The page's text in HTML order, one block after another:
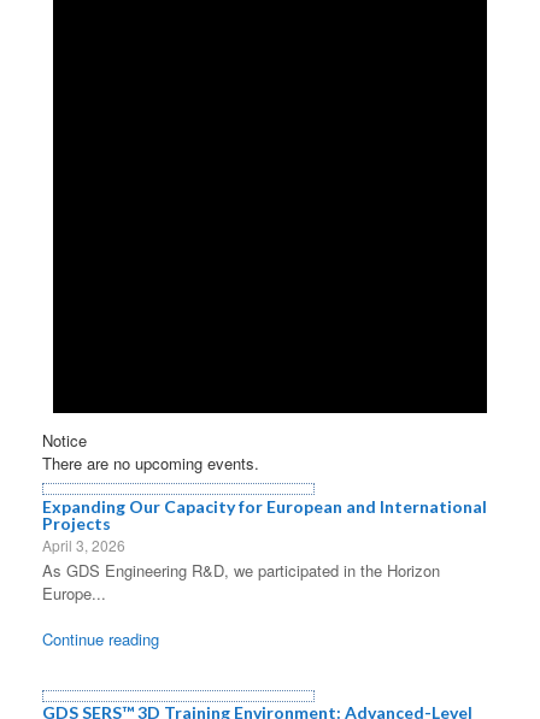
Notice
There are no upcoming events.
Expanding Our Capacity for European and International
Projects
April 3, 2026
As GDS Engineering R&D, we participated in the Horizon
Europe...
Continue reading
GDS SERS™ 3D Training Environment: Advanced-Level